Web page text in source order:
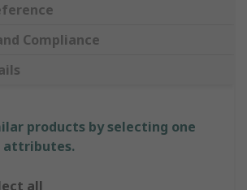
Compliance
products by selecting one
attributes.
all